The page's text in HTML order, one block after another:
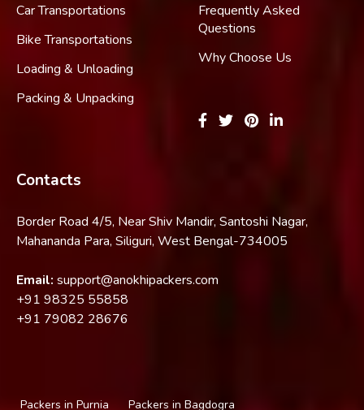
Car Transportations
Bike Transportations
Loading & Unloading
Packing & Unpacking
Frequently Asked
Questions
Why Choose Us
Contacts
Border Road 4/5, Near Shiv Mandir, Santoshi Nagar,
Mahananda Para, Siliguri, West Bengal-734005
Email: support@anokhipackers.com
+91 98325 55858
+91 79082 28676
Packers in Purnia
Packers in Bagdogra